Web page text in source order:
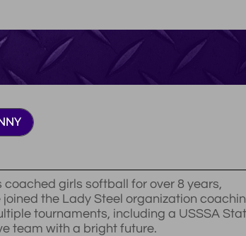
girls softball for over 8 years,
the Lady Steel organization
tournaments, including a USSSA
team with a bright future.